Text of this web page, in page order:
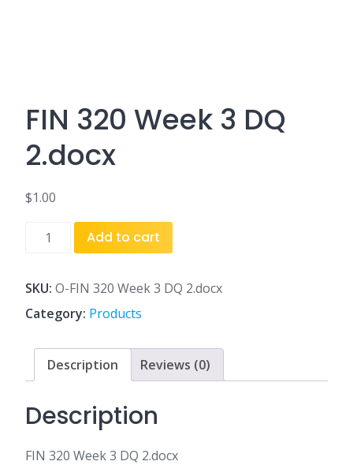
FIN 320 Week 3 DQ
2.docx
$1.00
3
DQ
2.docx
quantity
Add to cart
SKU: O-FIN 320 Week 3 DQ 2.docx
Category: Products
Description Reviews (0)
Description
FIN 320 Week 3 DQ 2.docx